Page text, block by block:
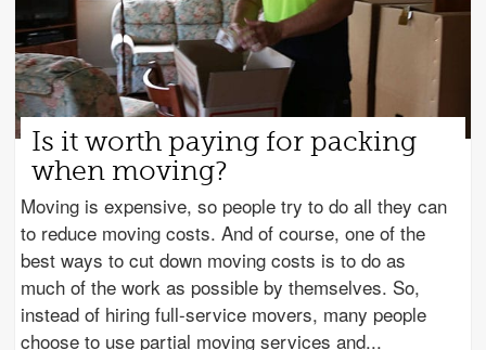
Is it worth paying for packing
when moving?
Moving is expensive, so people try to do all they can
to reduce moving costs. And of course, one of the
best ways to cut down moving costs is to do as
much of the work as possible by themselves. So,
instead of hiring full-service movers, many people
choose to use partial moving services and